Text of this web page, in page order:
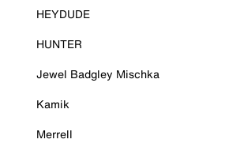
HEYDUDE
HUNTER
Jewel Badgley Mischka
Kamik
Merrell